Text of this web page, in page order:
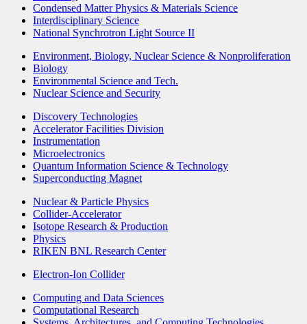
Condensed Matter Physics & Materials Science
Interdisciplinary Science
National Synchrotron Light Source II
Environment, Biology, Nuclear Science & Nonproliferation
Biology
Environmental Science and Tech.
Nuclear Science and Security
Discovery Technologies
Accelerator Facilities Division
Instrumentation
Microelectronics
Quantum Information Science & Technology
Superconducting Magnet
Nuclear & Particle Physics
Collider-Accelerator
Isotope Research & Production
Physics
RIKEN BNL Research Center
Electron-Ion Collider
Computing and Data Sciences
Computational Research